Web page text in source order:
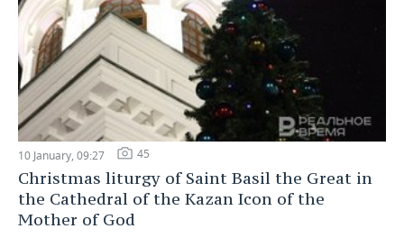
10 January, 09:27 45
Christmas liturgy of Saint Basil the Great in
the Cathedral of the Kazan Icon of the
Mother of God